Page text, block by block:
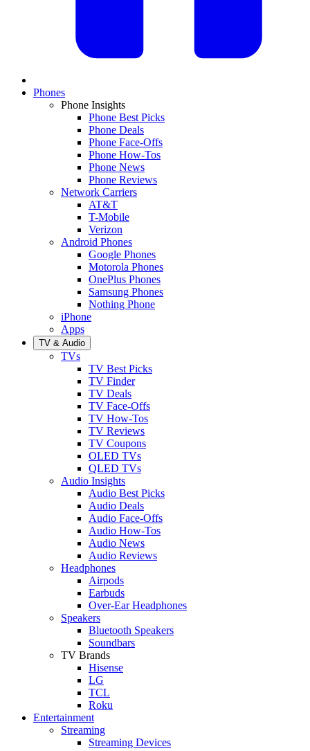
Phones
Phone Insights
Phone Best Picks
Phone Deals
Phone Face-Offs
Phone How-Tos
Phone News
Phone Reviews
Network Carriers
AT&T
T-Mobile
Verizon
Android Phones
Google Phones
Motorola Phones
OnePlus Phones
Samsung Phones
Nothing Phone
iPhone
Apps
TV & Audio
TVs
TV Best Picks
TV Finder
TV Deals
TV Face-Offs
TV How-Tos
TV Reviews
TV Coupons
OLED TVs
QLED TVs
Audio Insights
Audio Best Picks
Audio Deals
Audio Face-Offs
Audio How-Tos
Audio News
Audio Reviews
Headphones
Airpods
Earbuds
Over-Ear Headphones
Speakers
Bluetooth Speakers
Soundbars
TV Brands
Hisense
LG
TCL
Roku
Entertainment
Streaming
Streaming Devices